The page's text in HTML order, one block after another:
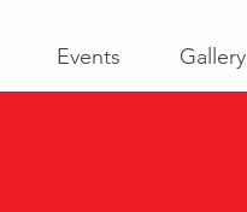
Events Gallery